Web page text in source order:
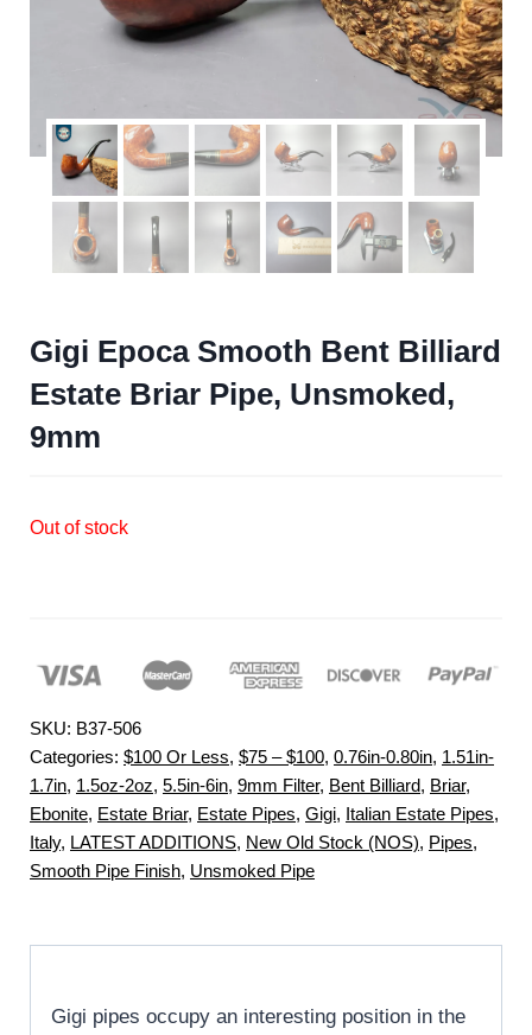
Gigi Epoca Smooth Bent Billiard
Estate Briar Pipe, Unsmoked,
9mm
Out of stock
SKU: B37-506
Categories: $100 Or Less, $75 – $100, 0.76in-0.80in, 1.51in-
1.7in, 1.5oz-2oz, 5.5in-6in, 9mm Filter, Bent Billiard, Briar,
Ebonite, Estate Briar, Estate Pipes, Gigi, Italian Estate Pipes,
Italy, LATEST ADDITIONS, New Old Stock (NOS), Pipes,
Smooth Pipe Finish, Unsmoked Pipe
Gigi pipes occupy an interesting position in the